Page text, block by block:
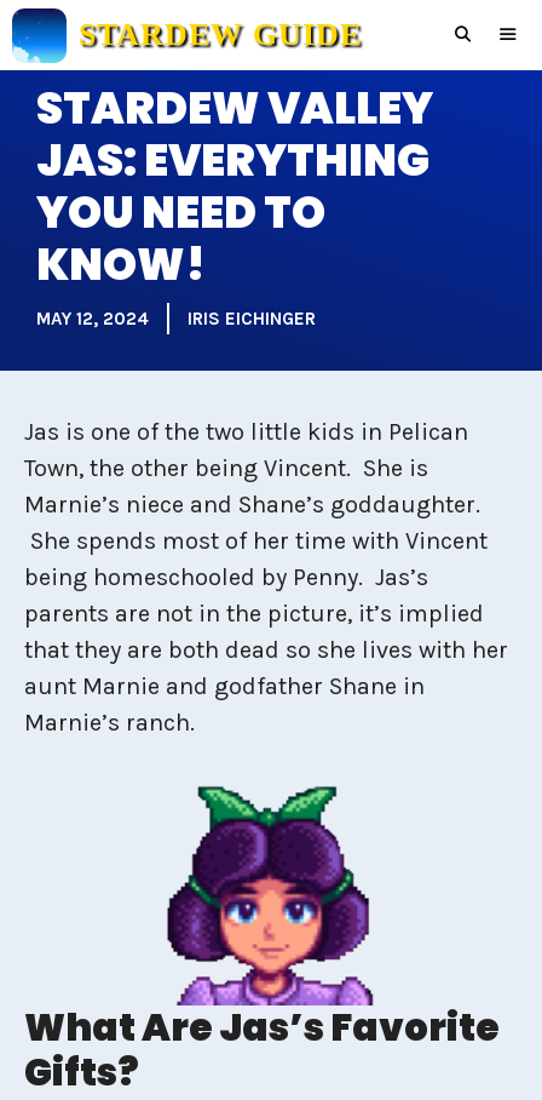
Skip
to
content
STARDEW GUIDE
STARDEW VALLEY
JAS: EVERYTHING
YOU NEED TO
KNOW!
MAY 12, 2024 IRIS EICHINGER
Jas is one of the two little kids in Pelican
Town, the other being Vincent. She is
Marnie’s niece and Shane’s goddaughter.
She spends most of her time with Vincent
being homeschooled by Penny. Jas’s
parents are not in the picture, it’s implied
that they are both dead so she lives with her
aunt Marnie and godfather Shane in
Marnie’s ranch.
What Are Jas’s Favorite
Gifts?